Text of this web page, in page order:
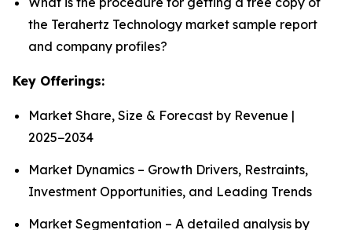
the Terahertz Technology market sample report
and company profiles?
Key Offerings:
Market Share, Size & Forecast by Revenue |
2025−2034
Market Dynamics – Growth Drivers, Restraints,
Investment Opportunities, and Leading Trends
Market Segmentation – A detailed analysis by